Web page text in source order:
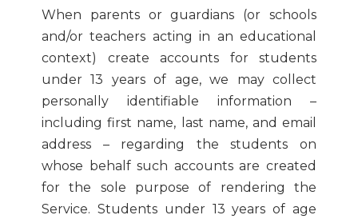
When parents or guardians (or schools
and/or teachers acting in an educational
context) create accounts for students
under 13 years of age, we may collect
personally identifiable information –
including first name, last name, and email
address – regarding the students on
whose behalf such accounts are created
for the sole purpose of rendering the
Service. Students under 13 years of age